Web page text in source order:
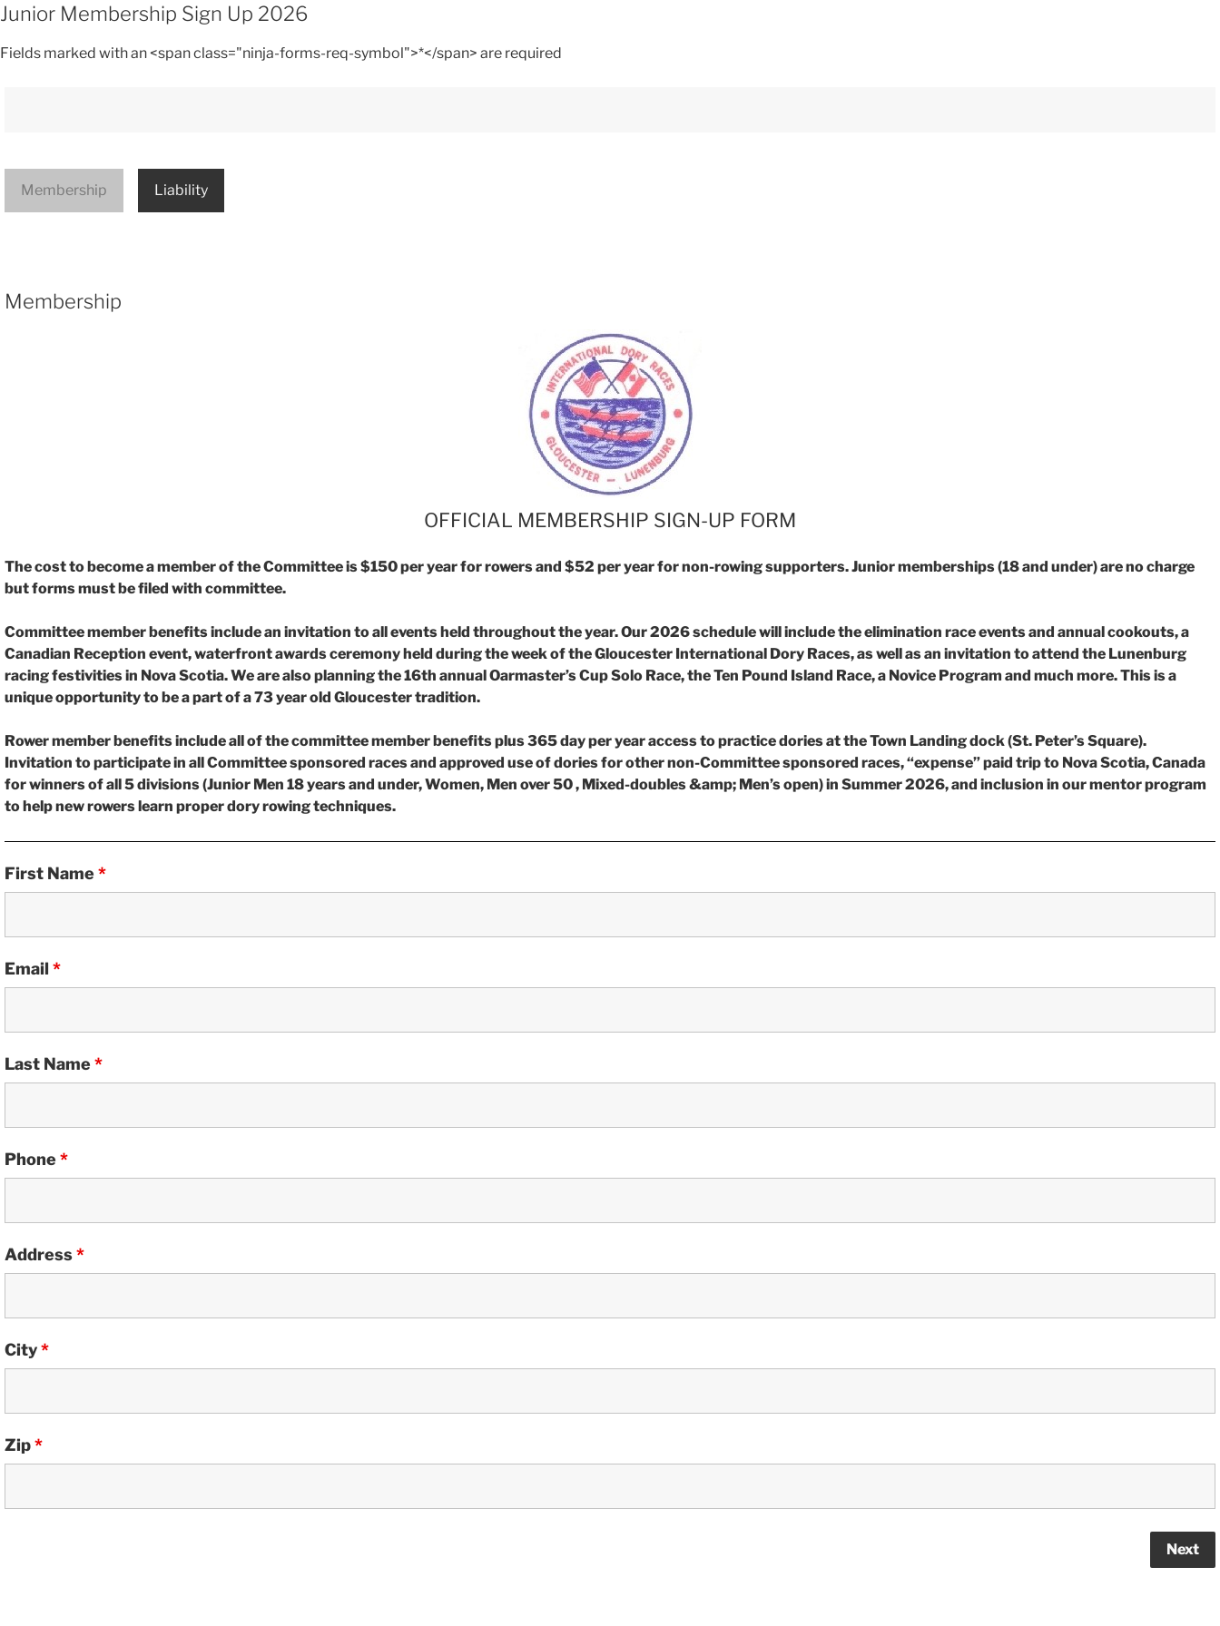
Junior Membership Sign Up 2026
Fields marked with an <span class="ninja-forms-req-symbol">*</span> are required
Membership Liability
Membership
OFFICIAL MEMBERSHIP SIGN-UP FORM
The cost to become a member of the Committee is $150 per year for rowers and $52 per year for non-rowing supporters. Junior memberships (18 and under) are no charge
but forms must be filed with committee.
Committee member benefits include an invitation to all events held throughout the year. Our 2026schedule will include the elimination race events and annual cookouts, a
Canadian Reception event,waterfront awards ceremony held during the week of the Gloucester International Dory Races, as well asan invitation to attend the Lunenburg
racing festivities in Nova Scotia. We are also planning the 16th annual Oarmaster’s Cup Solo Race, the Ten Pound Island Race, a Novice Program and much more. This isa
unique opportunity to be a part of a 73 year old Gloucester tradition.
Rower member benefits include all of the committee member benefits plus 365 day per year access topractice dories at the Town Landing dock (St. Peter’s Square).
Invitation to participate in all Committeesponsored races and approved use of dories for other non-Committee sponsored races, “expense” paid tripto Nova Scotia, Canada
for winners of all 5 divisions (Junior Men 18 years and under, Women, Men over50 , Mixed-doubles &amp; Men’s open) in Summer 2026, and inclusion in our mentor program
to help newrowers learn proper dory rowing techniques.
First Name *
Email *
Last Name *
Phone *
Address*
City*
Zip*